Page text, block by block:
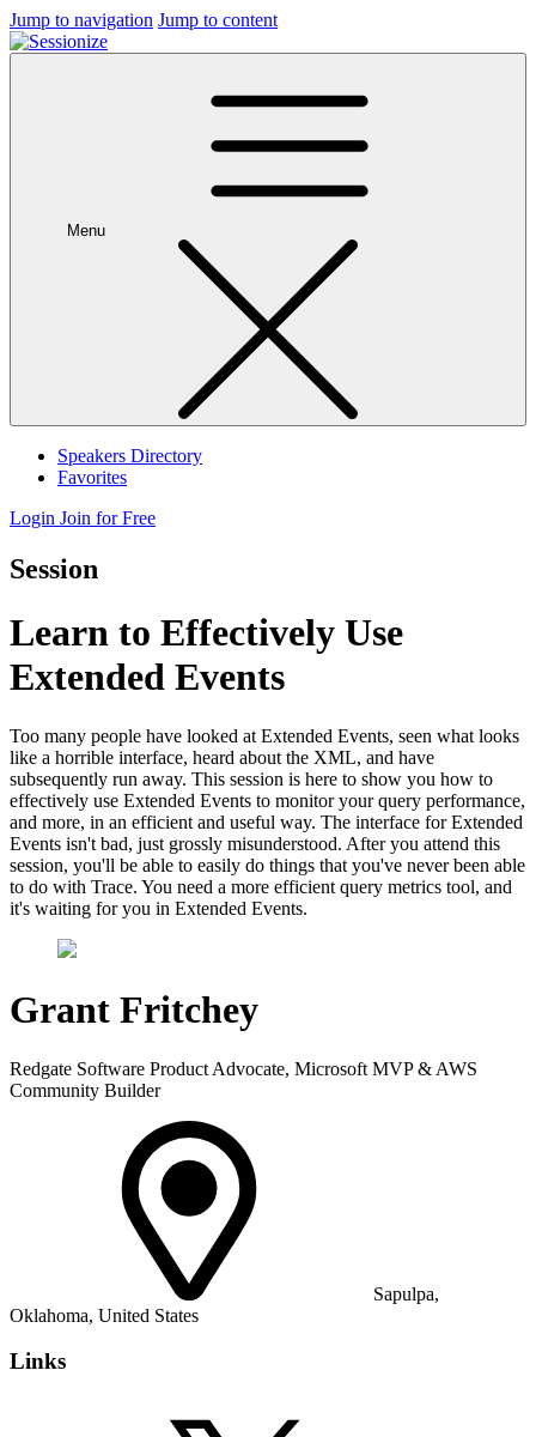
Jump to navigation Jump to content
Menu
Speakers Directory
Favorites
Login Join for Free
Session
Learn to Effectively Use
Extended Events
Too many people have looked at Extended Events, seen what looks
like a horrible interface, heard about the XML, and have
subsequently run away. This session is here to show you how to
effectively use Extended Events to monitor your query performance,
and more, in an efficient and useful way. The interface for Extended
Events isn't bad, just grossly misunderstood. After you attend this
session, you'll be able to easily do things that you've never been able
to do with Trace. You need a more efficient query metrics tool, and
it's waiting for you in Extended Events.
Grant Fritchey
Redgate Software Product Advocate, Microsoft MVP & AWS
Community Builder
Sapulpa,
Oklahoma, United States
Links